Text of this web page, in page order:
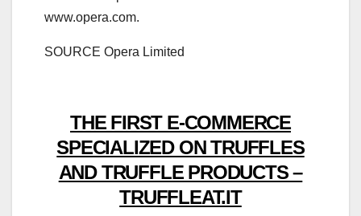
www.opera.com.
SOURCE Opera Limited
THE FIRST E-COMMERCE
SPECIALIZED ON TRUFFLES
AND TRUFFLE PRODUCTS –
TRUFFLEAT.IT